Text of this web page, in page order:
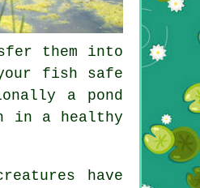
them into
fish safe
a pond
in a healthy
have